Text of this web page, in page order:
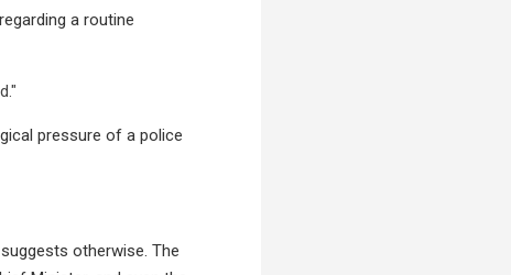
a routine
pressure of a police
otherwise. The